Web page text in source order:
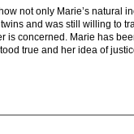
not only Marie’s natural
and was still willing to
is concerned. Marie has
true and her idea of